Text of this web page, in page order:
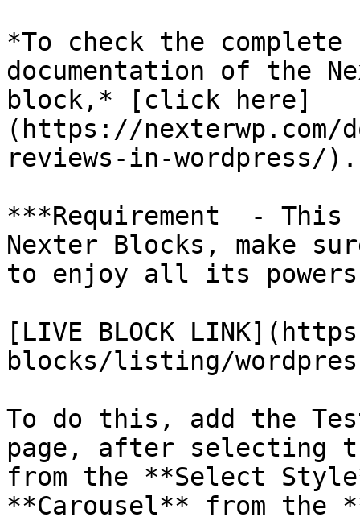
*To check the
documentation of the
block,* [click here]
(https://nexterwp.com/
reviews-in-wordpress/).
***Requirement  -
Nexter Blocks, make
to enjoy all its
[LIVE BLOCK
blocks/listing/
To do this, add the
page, after selecting
from the **Select
**Carousel** from the